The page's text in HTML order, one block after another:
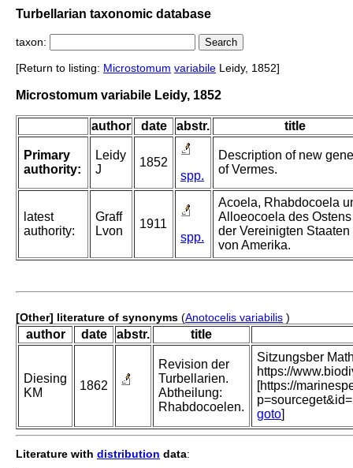
Turbellarian taxonomic database
taxon:
[Return to listing: Microstomum variabile Leidy, 1852]
Microstomum variabile Leidy, 1852
author date abstr. title
Primary
authority:
Leidy
J
1852
spp.
Description of new
of Vermes.
latest
authority:
Graff
Lvon
1911
spp.
Acoela, Rhabdocoela
Alloeocoela des Ostens
der Vereinigten Staaten
von Amerika.
[Other] literature of synonyms (Anotocelis variabilis )
author date abstr. title
Diesing
KM
1862
Revision der
Turbellarien.
Abtheilung:
Rhabdocoelen.
Sitzungsber
https://
[https://
goto]
Literature with distribution data: